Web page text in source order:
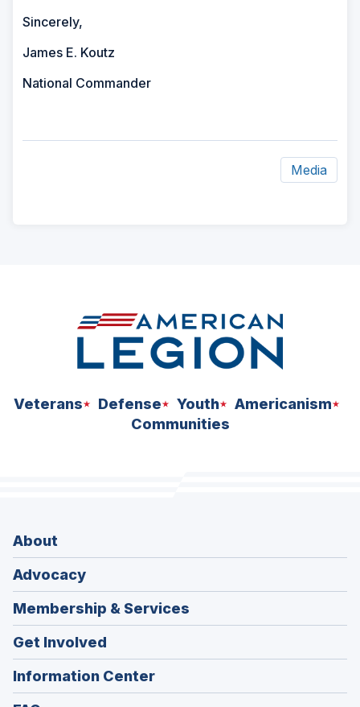
Sincerely,
James E. Koutz
National Commander
Media
Veterans Defense Youth
Americanism
Communities
About
Advocacy
Membership & Services
Get Involved
Information Center